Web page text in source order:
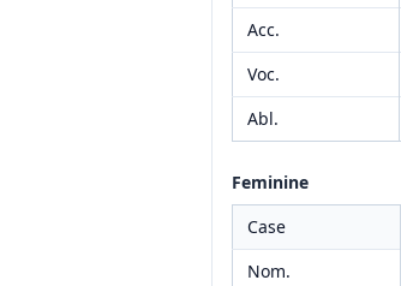
Acc.
Voc.
Abl.
Feminine
Case
Nom.